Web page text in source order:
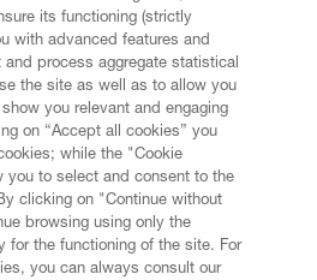
its functioning (strictly
with advanced features and
process aggregate statistical
the site as well as to allow you
you relevant and engaging
on “Accept all cookies” you
while the "Cookie
you to select and consent to the
clicking on "Continue without
browsing using only the
for the functioning of the site. For
you can always consult our